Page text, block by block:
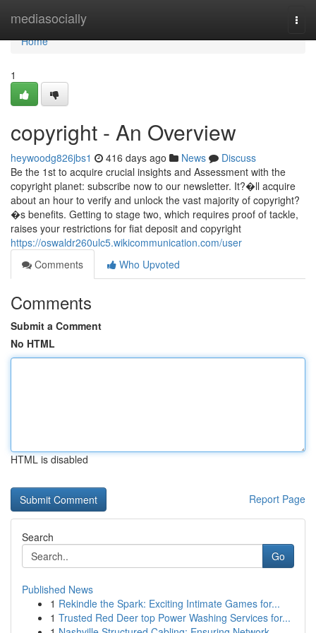
mediasocially
Home
Home
1
copyright - An Overview
heywoodg826jbs1 416 days ago News
Discuss
Be the 1st to acquire crucial insights and Assessment with the
copyright planet: subscribe now to our newsletter. It?�ll acquire
about an hour to verify and unlock the vast majority of copyright?
�s benefits. Getting to stage two, which requires proof of tackle,
raises your restrictions for fiat deposit and copyright
https://oswaldr260ulc5.wikicommunication.com/user
Comments
Who Upvoted
Comments
Submit a Comment
No HTML
HTML is disabled
Report Page
Search
Go
Published News
1 Rekindle the Spark: Exciting Intimate Games for...
1 Trusted Red Deer top Power Washing Services for...